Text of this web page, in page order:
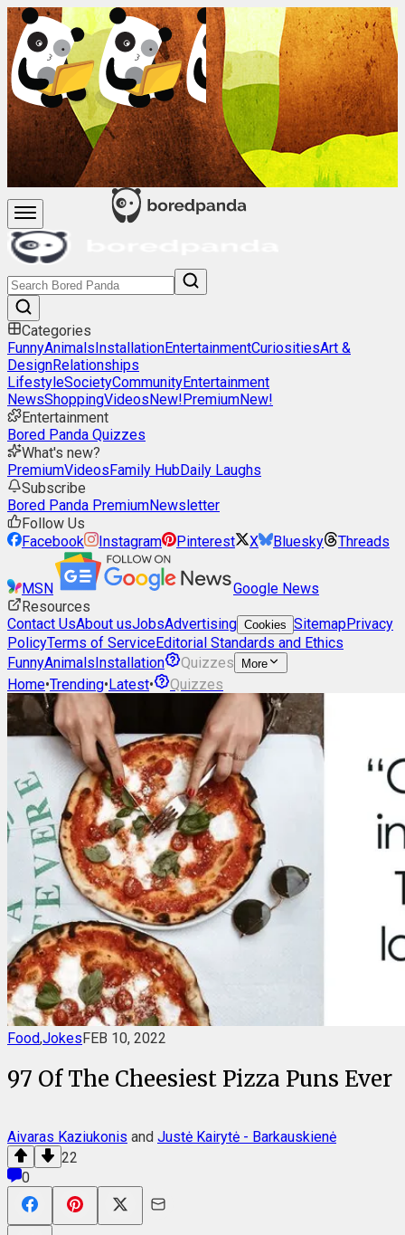
Categories
FunnyAnimalsInstallationEntertainmentCuriositiesArt &
DesignRelationships
LifestyleSocietyCommunityEntertainment
NewsShoppingVideosNew!PremiumNew!
Entertainment
Bored Panda Quizzes
What's new?
PremiumVideosFamily HubDaily Laughs
Subscribe
Bored Panda PremiumNewsletter
Follow Us
Facebook
Instagram Pinterest X Bluesky Threads
MSN
Google News
Resources
Contact UsAbout usJobsAdvertising Cookies SitemapPrivacy
PolicyTerms of ServiceEditorial Standards and Ethics
FunnyAnimalsInstallation Quizzes More
Home•Trending•Latest• Quizzes
Food,JokesFEB 10, 2022
97 Of The Cheesiest Pizza Puns Ever
Aivaras Kaziukonis and Justė Kairytė - Barkauskienė
22
0